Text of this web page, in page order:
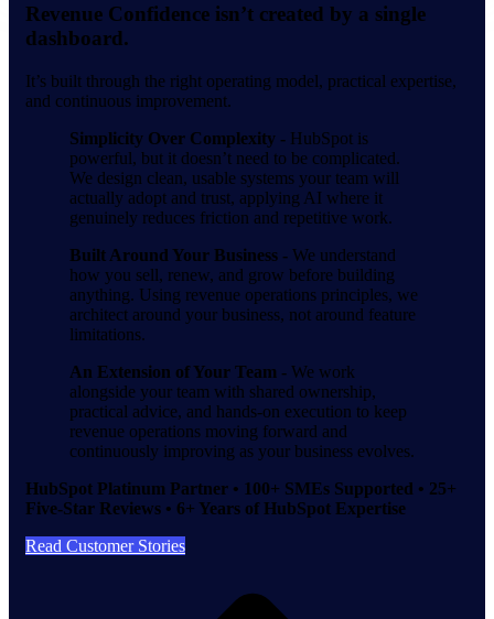
Revenue Confidence isn’t created by a single
dashboard.
It’s built through the right operating model, practical expertise,
and continuous improvement.
Simplicity Over Complexity - HubSpot is
powerful, but it doesn’t need to be complicated.
We design clean, usable systems your team will
actually adopt and trust, applying AI where it
genuinely reduces friction and repetitive work.
Built Around Your Business - We understand
how you sell, renew, and grow before building
anything. Using revenue operations principles, we
architect around your business, not around feature
limitations.
An Extension of Your Team - We work
alongside your team with shared ownership,
practical advice, and hands-on execution to keep
revenue operations moving forward and
continuously improving as your business evolves.
HubSpot Platinum Partner • 100+ SMEs Supported • 25+
Five-Star Reviews • 6+ Years of HubSpot Expertise
Read Customer Stories